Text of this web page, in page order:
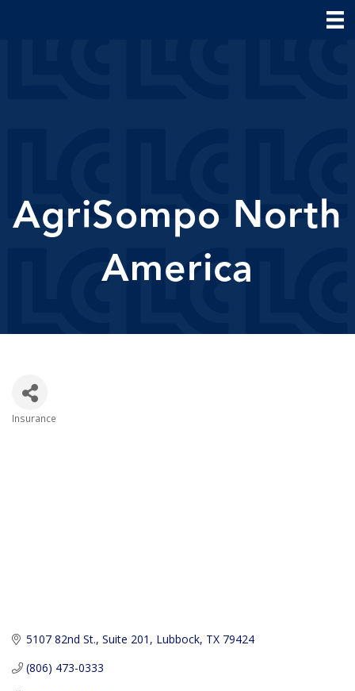
AgriSompo North
America
Insurance
5107 82nd St., Suite 201 Lubbock TX 79424
(806) 473-0333